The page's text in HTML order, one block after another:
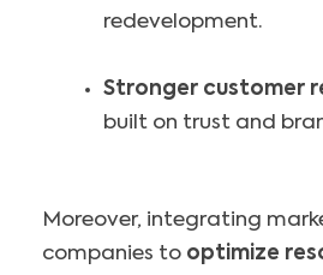
redevelopment.
Stronger customer
built on trust and
Moreover, integrating
companies to optimize